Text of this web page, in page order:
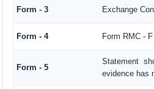
Form - 3 Exchange
Form - 4 Form RMC - F
Form - 5
Statement
evidence has